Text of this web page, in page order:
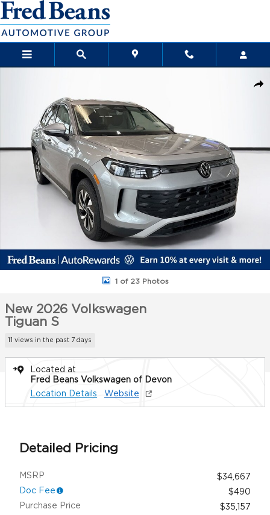
Skip to main content
1 of 23 Photos
New 2026 Volkswagen
Tiguan S
11 views in the past 7 days
Located at
Fred Beans Volkswagen of Devon
Location Details
Website
Detailed Pricing
MSRP
$34,667
Doc Fee
$490
Purchase Price
$35,157